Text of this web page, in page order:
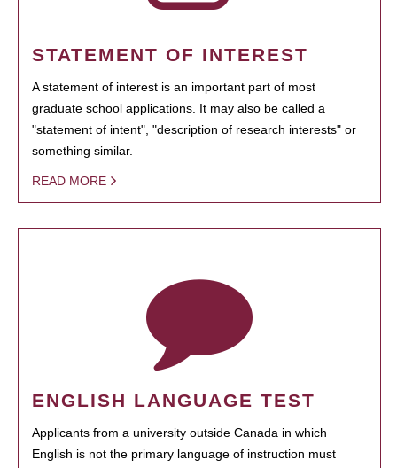
STATEMENT OF INTEREST
A statement of interest is an important part of most
graduate school applications. It may also be called a
"statement of intent", "description of research interests" or
something similar.
READ MORE
ENGLISH LANGUAGE TEST
Applicants from a university outside Canada in which
English is not the primary language of instruction must